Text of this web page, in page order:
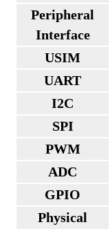
Peripheral
Interface
USIM
UART
I2C
SPI
PWM
ADC
GPIO
Physical